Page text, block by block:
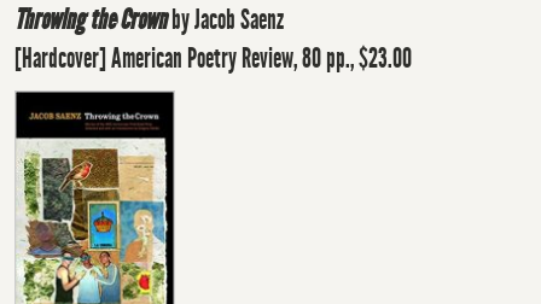
Throwing the Crownby Jacob Saenz
[Hardcover] American Poetry Review, 80 pp., $23.00